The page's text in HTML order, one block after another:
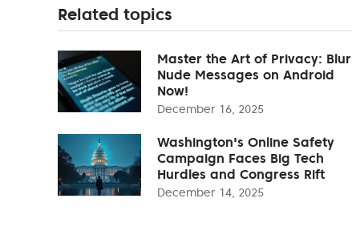
Related topics
Master the Art of Privacy: Blur
Nude Messages on Android
Now!
December 16, 2025
Washington's Online Safety
Campaign Faces Big Tech
Hurdles and Congress Rift
December 14, 2025